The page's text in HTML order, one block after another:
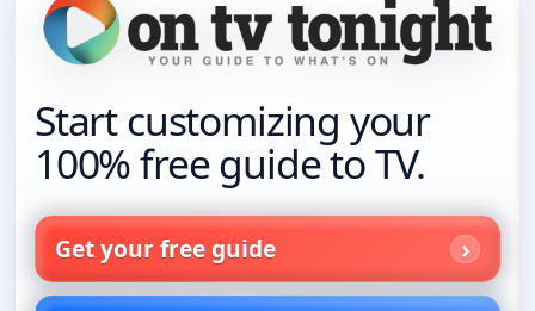
Start customizing your
100% free guide to TV.
Get your free guide